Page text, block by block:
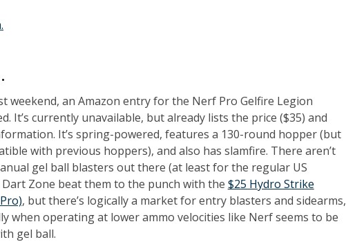
weekend, an Amazon entry for the Nerf Pro Gelfire Legion
It’s currently unavailable, but already lists the price ($35) and
It’s spring-powered, features a 130-round hopper (but
with previous hoppers), and also has slamfire. There aren’t
gel ball blasters out there (at least for the regular US
Zone beat them to the punch with the $25 Hydro Strike
, but there’s logically a market for entry blasters and sidearms,
when operating at lower ammo velocities like Nerf seems to be
gel ball.